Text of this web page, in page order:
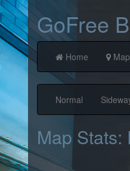
GoFree
Home
Normal
Map Stats: